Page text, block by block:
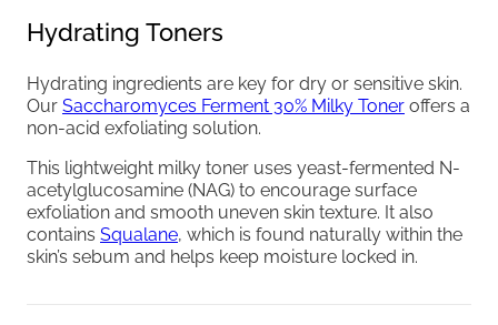
Hydrating Toners
Hydrating ingredients are key for dry or sensitive skin.
Our Saccharomyces Ferment 30% Milky Toner offers a
non-acid exfoliating solution.
This lightweight milky toner uses yeast-fermented N-
acetylglucosamine (NAG) to encourage surface
exfoliation and smooth uneven skin texture. It also
contains Squalane, which is found naturally within the
skin’s sebum and helps keep moisture locked in.